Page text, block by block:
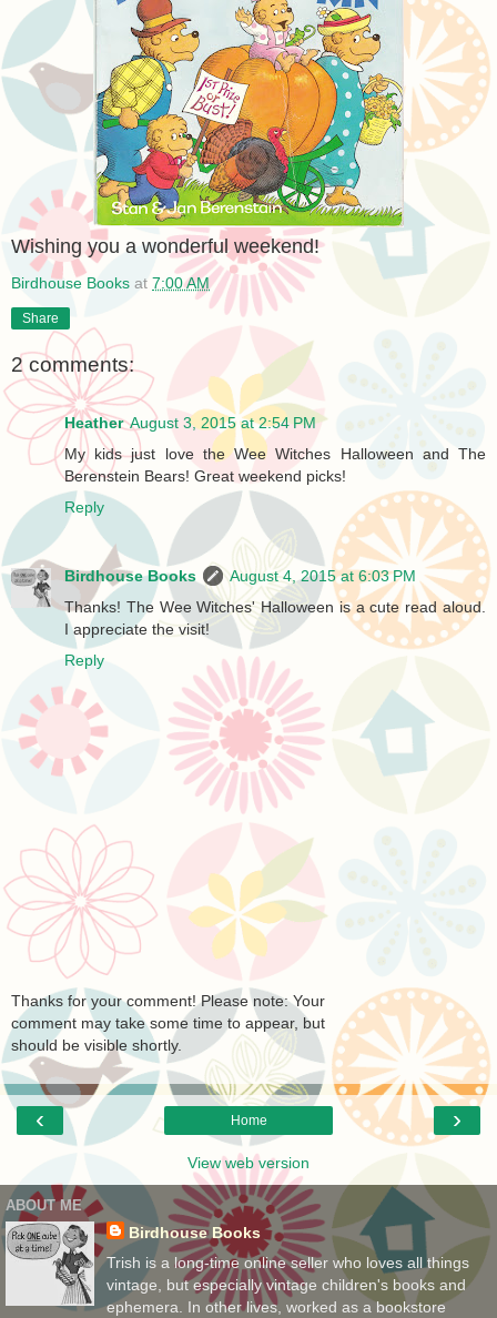
Wishing you a wonderful weekend!
Birdhouse Books at 7:00 AM
Share
2 comments:
Heather August 3, 2015 at 2:54 PM
My kids just love the Wee Witches Halloween and The
Berenstein Bears! Great weekend picks!
Reply
Birdhouse Books
August 4, 2015 at 6:03 PM
Thanks! The Wee Witches' Halloween is a cute read aloud.
I appreciate the visit!
Reply
Thanks for your comment! Please note: Your
comment may take some time to appear, but
should be visible shortly.
‹ ›
Home
View web version
ABOUT ME
Birdhouse Books
Trish is a long-time online seller who loves all things
vintage, but especially vintage children's books and
ephemera. In other lives, worked as a bookstore